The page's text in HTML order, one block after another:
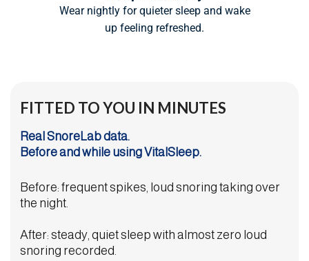
Wear nightly for quieter sleep and wake
up feeling refreshed.
FITTED TO YOU IN MINUTES
Real SnoreLab data.
Before and while using VitalSleep.
Before: frequent spikes, loud snoring taking over
the night.
After: steady, quiet sleep with almost zero loud
snoring recorded.